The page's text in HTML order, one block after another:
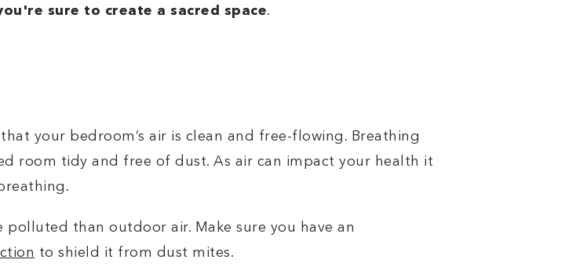
sure to create a sacred space.
your bedroom’s air is clean and free-flowing. Breathing
room tidy and free of dust. As air can impact your health it
than outdoor air. Make sure you have an
to shield it from dust mites.